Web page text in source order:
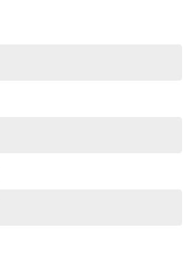
exceptional driving comfort. Smooth, quiet, and